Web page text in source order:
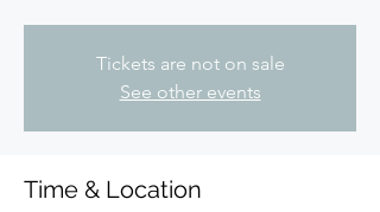
Tickets are not on sale
See other events
Time & Location